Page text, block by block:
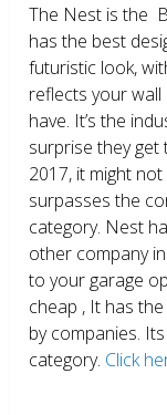
The Nest is the
has the best
futuristic look,
reflects your
have. It’s the
surprise they
2017, it might
surpasses the
category. Nest
other company
to your garage
cheap , It has
by companies.
category. Click